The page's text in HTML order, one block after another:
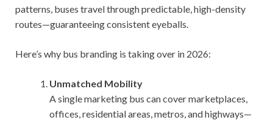
patterns, buses travel through predictable, high-density
routes—guaranteeing consistent eyeballs.
Here’s why bus branding is taking over in 2026:
Unmatched Mobility
A single marketing bus can cover marketplaces,
offices, residential areas, metros, and highways—